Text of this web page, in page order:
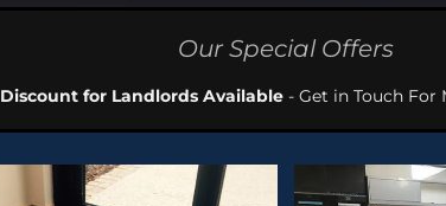
Our Special Offers
Discount for Landlords Available- Get in Touch For